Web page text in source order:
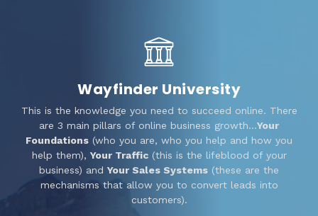
Wayfinder University
This is the knowledge you need to succeed online. There
are 3 main pillars of online business growth…Your
Foundations (who you are, who you help and how you
help them), Your Traffic(this is the lifeblood of your
business) and Your Sales Systems (these are the
mechanisms that allow you to convert leads into
customers).